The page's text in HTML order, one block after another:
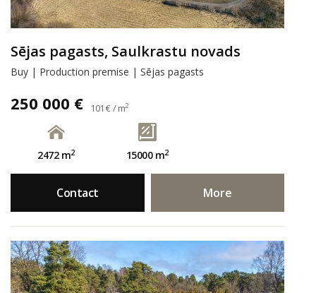
Sējas pagasts, Saulkrastu novads
Buy | Production premise | Sējas pagasts
250 000 € 101 € / m2
2472 m2 15000 m2
Contact More